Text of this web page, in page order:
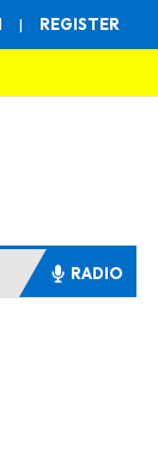
| REGISTER
RADIO